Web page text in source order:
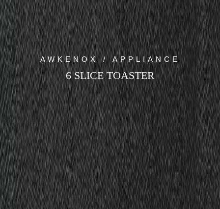
AWKENOX / APPLIANCE
6 SLICE TOASTER